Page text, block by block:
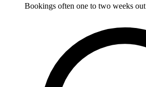
Bookings often one to two weeks out